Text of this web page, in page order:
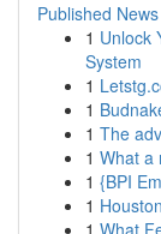
Published News
1 Unlock
System
1
1
1 The
1 What a
1 {BPI
1
1 What